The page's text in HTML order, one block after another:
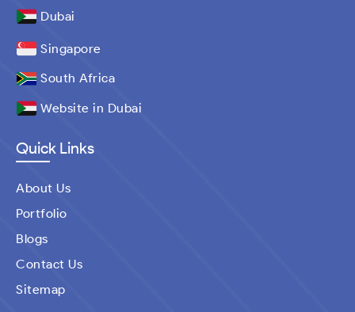
Dubai
Singapore
South Africa
Website in Dubai
Quick Links
About Us
Portfolio
Blogs
Contact Us
Sitemap